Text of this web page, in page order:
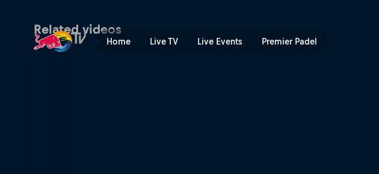
Home Live TV Live Events Premier Padel
Related videos